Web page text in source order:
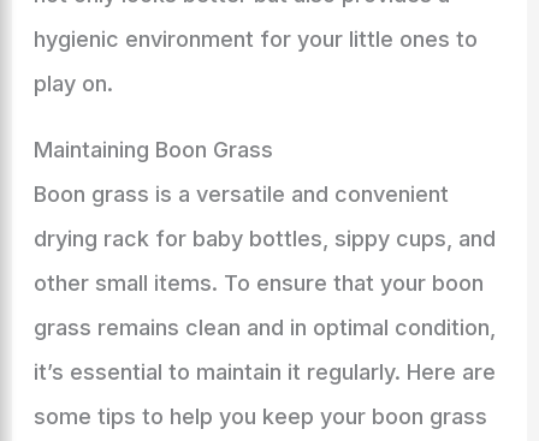
hygienic environment for your little ones to
play on.
Maintaining Boon Grass
Boon grass is a versatile and convenient
drying rack for baby bottles, sippy cups, and
other small items. To ensure that your boon
grass remains clean and in optimal condition,
it’s essential to maintain it regularly. Here are
some tips to help you keep your boon grass